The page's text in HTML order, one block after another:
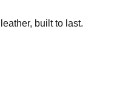
built to last.